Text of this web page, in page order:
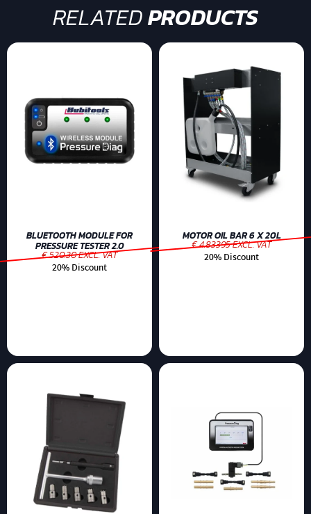
RELATEDPRODUCTS
BLUETOOTH MODULE FOR
PRESSURE TESTER 2.0
€ 520.30 EXCL. VAT
20% Discount
MOTOR OIL BAR 6 X 20L
€ 4.83395 EXCL. VAT
20% Discount